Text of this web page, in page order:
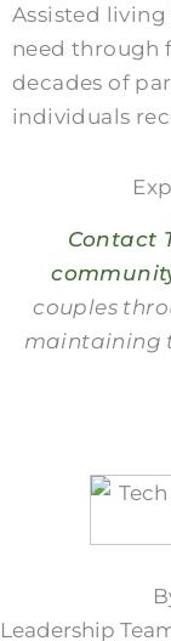
Assisted
need through
decades of
individuals
Contact
couples
maintaining
Leadership